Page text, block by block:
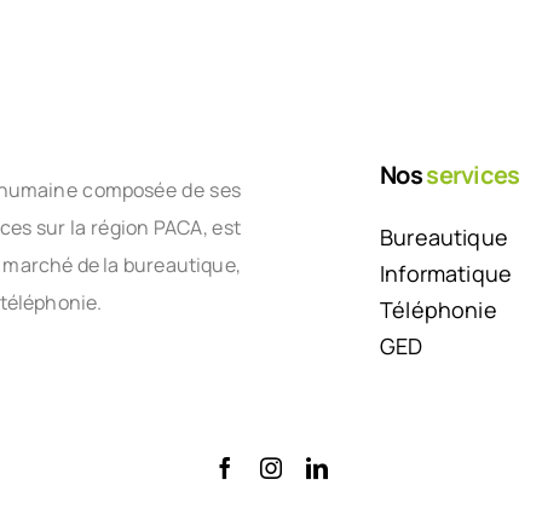
composée de ses
sur la région PACA, est
de la bureautique,
Nosservices
Bureautique
Informatique
Téléphonie
GED